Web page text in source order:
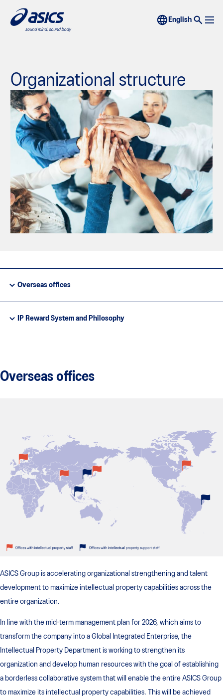
Organizational structure
Overseas offices
IP Reward System and Philosophy
Overseas offices
ASICS Group is accelerating organizational strengthening and talent
development to maximize intellectual property capabilities across the
entire organization.
In line with the mid-term management plan for 2026, which aims to
transform the company into a Global Integrated Enterprise, the
Intellectual Property Department is working to strengthen its
organization and develop human resources with the goal of establishing
a borderless collaborative system that will enable the entire ASICS Group
to maximize its intellectual property capabilities. This will be achieved